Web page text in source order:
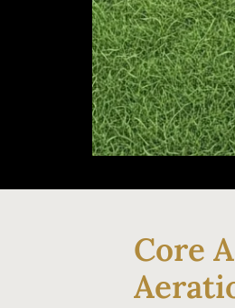
Core